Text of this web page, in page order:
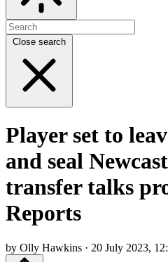
Close search
Player set to
and seal
transfer talks
Reports
by Olly Hawkins · 20 July 2023,